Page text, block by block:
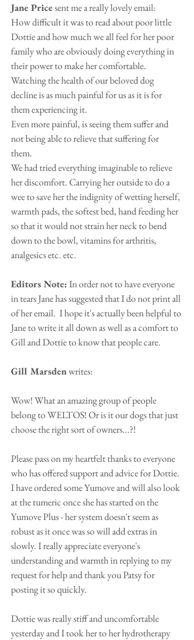
Jane Price sent me a really lovely email:
How difficult it was to read about poor little
Dottie and how much we all feel for her poor
family who are obviously doing everything in
their power to make her comfortable.
Watching the health of our beloved dog
decline is as much painful for us as it is for
them experiencing it.
Even more painful, is seeing them suffer and
not being able to relieve that suffering for
them.
We had tried everything imaginable to relieve
her discomfort. Carrying her outside to do a
wee to save her the indignity of wetting herself,
warmth pads, the softest bed, hand feeding her
so that it would not strain her neck to bend
down to the bowl, vitamins for arthritis,
analgesics etc. etc.
Editors Note: In order not to have everyone
in tears Jane has suggested that I do not print all
of her email.  I hope it's actually been helpful to
Jane to write it all down as well as a comfort to
Gill and Dottie to know that people care.
Gill Marsden writes:
Wow! What an amazing group of people
belong to WELTOS! Or is it our dogs that just
choose the right sort of owners...?!
Please pass on my heartfelt thanks to everyone
who has offered support and advice for Dottie.
I have ordered some Yumove and will also look
at the tumeric once she has started on the
Yumove Plus - her system doesn't seem as
robust as it once was so will add extras in
slowly. I really appreciate everyone's
understanding and warmth in replying to my
request for help and thank you Patsy for
posting it so quickly.
Dottie was really stiff and uncomfortable
yesterday and I took her to her hydrotherapy